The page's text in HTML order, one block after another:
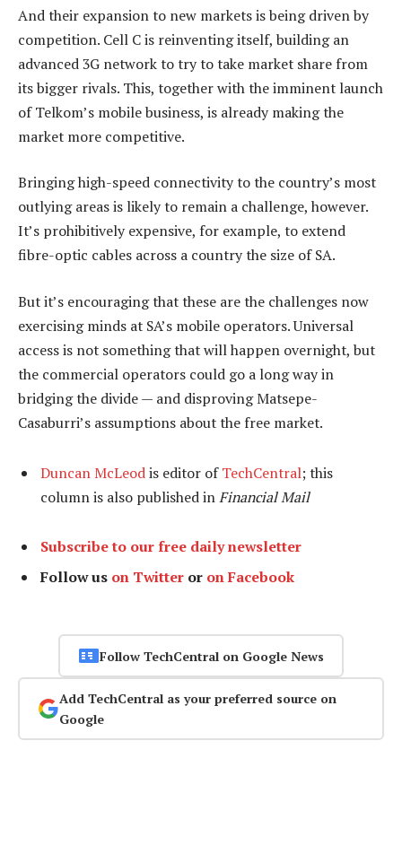
And their expansion to new markets is being driven by
competition. Cell C is reinventing itself, building an
advanced 3G network to try to take market share from
its bigger rivals. This, together with the imminent launch
of Telkom’s mobile business, is already making the
market more competitive.
Bringing high-speed connectivity to the country’s most
outlying areas is likely to remain a challenge, however.
It’s prohibitively expensive, for example, to extend
fibre-optic cables across a country the size of SA.
But it’s encouraging that these are the challenges now
exercising minds at SA’s mobile operators. Universal
access is not something that will happen overnight, but
the commercial operators could go a long way in
bridging the divide — and disproving Matsepe-
Casaburri’s assumptions about the free market.
Duncan McLeodis editor ofTechCentral; this
column is also published inFinancial Mail
Subscribe to our free daily newsletter
Follow us on Twitter or on Facebook
Follow TechCentral on Google News
Add TechCentral as your preferred source on
Google